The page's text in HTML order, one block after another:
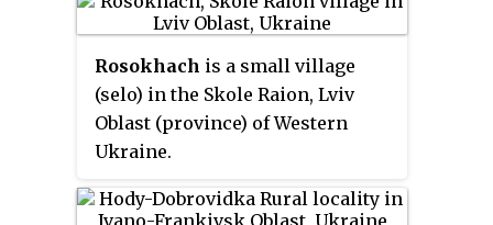
Rosokhach is a small village
(selo) in the Skole Raion, Lviv
Oblast (province) of Western
Ukraine.
1,613 kmand the population of